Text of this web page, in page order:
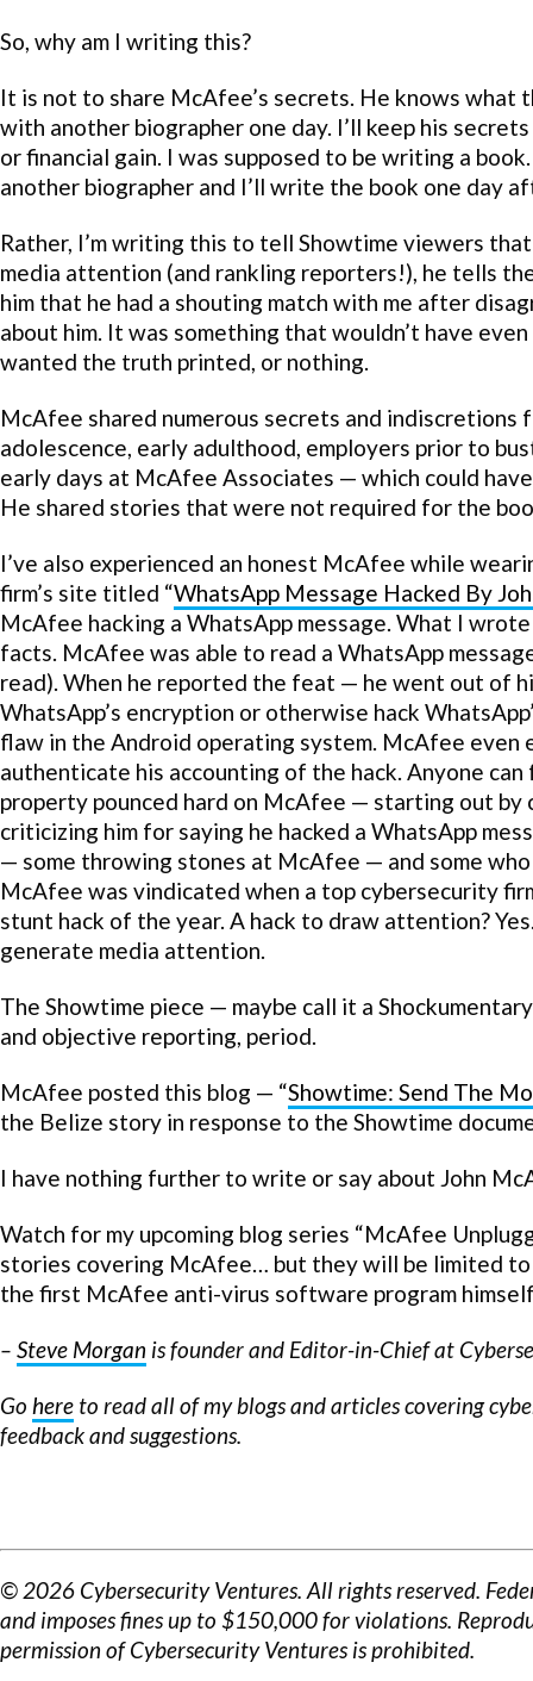
So, why am I writing this?
It is not to share McAfee’s secrets. He knows what
with another biographer one day. I’ll keep his
or financial gain. I was supposed to be writing a
another biographer and I’ll write the book one day
Rather, I’m writing this to tell Showtime viewers
media attention (and rankling reporters!), he tells
him that he had a shouting match with me after
about him. It was something that wouldn’t have
wanted the truth printed, or nothing.
McAfee shared numerous secrets and
adolescence, early adulthood, employers prior to
early days at McAfee Associates — which could
He shared stories that were not required for the
I’ve also experienced an honest McAfee while
firm’s site titled “WhatsApp Message Hacked By
McAfee hacking a WhatsApp message. What I
facts. McAfee was able to read a WhatsApp
read). When he reported the feat — he went out of
WhatsApp’s encryption or otherwise hack
flaw in the Android operating system. McAfee
authenticate his accounting of the hack. Anyone
property pounced hard on McAfee — starting out by
criticizing him for saying he hacked a WhatsApp
— some throwing stones at McAfee — and some
McAfee was vindicated when a top cybersecurity
stunt hack of the year. A hack to draw attention?
generate media attention.
The Showtime piece — maybe call it a
and objective reporting, period.
McAfee posted this blog — “Showtime: Send The
the Belize story in response to the Showtime
I have nothing further to write or say about John
Watch for my upcoming blog series “McAfee
stories covering McAfee… but they will be limited
the first McAfee anti-virus software program
– Steve Morgan is founder and Editor-in-Chief at
Go here to read all of my blogs and articles covering
feedback and suggestions.
© 2026 Cybersecurity Ventures. All rights reserved.
and imposes fines up to $150,000 for violations.
permission of Cybersecurity Ventures is prohibited.